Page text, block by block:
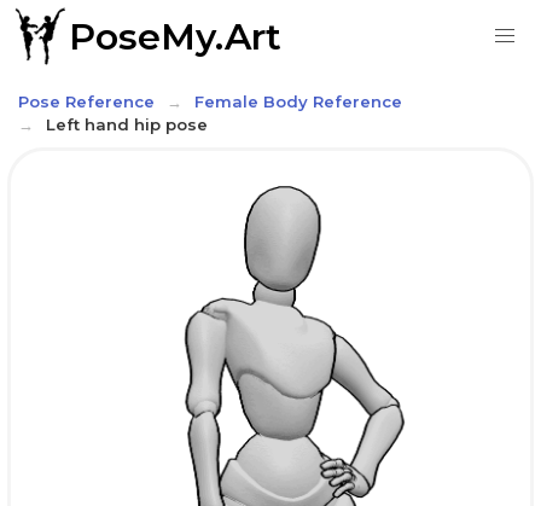
PoseMy.Art
Pose Reference
Female Body Reference
Left hand hip pose